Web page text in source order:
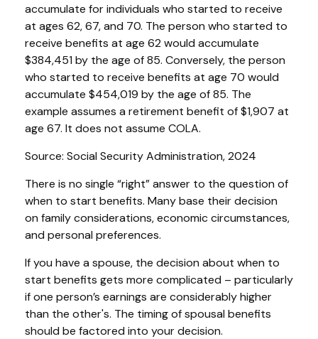
accumulate for individuals who started to receive
at ages 62, 67, and 70. The person who started to
receive benefits at age 62 would accumulate
$384,451 by the age of 85. Conversely, the person
who started to receive benefits at age 70 would
accumulate $454,019 by the age of 85. The
example assumes a retirement benefit of $1,907 at
age 67. It does not assume COLA.
Source: Social Security Administration, 2024
There is no single “right” answer to the question of
when to start benefits. Many base their decision
on family considerations, economic circumstances,
and personal preferences.
If you have a spouse, the decision about when to
start benefits gets more complicated – particularly
if one person’s earnings are considerably higher
than the other's. The timing of spousal benefits
should be factored into your decision.